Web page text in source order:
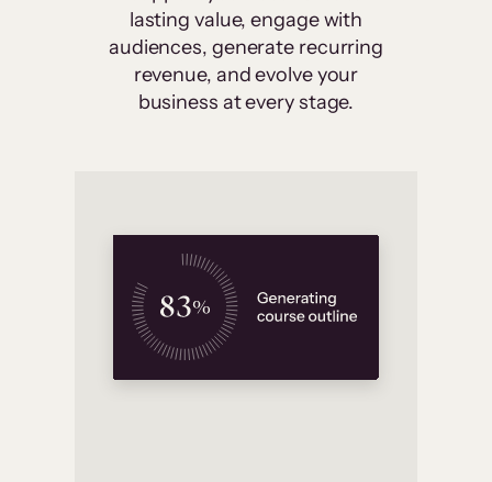
lasting value, engage with
audiences, generate recurring
revenue, and evolve your
business at every stage.